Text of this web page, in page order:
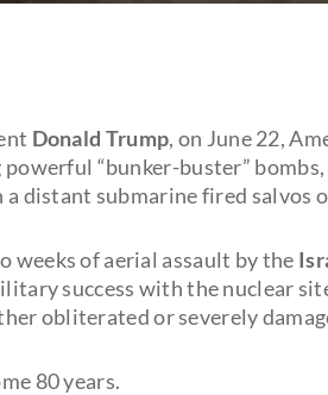
Donald Trump, on June 22,
“bunker-buster”
distant submarine fired salvos
weeks of aerial assault by the
success with the nuclear
obliterated or severely
80 years.